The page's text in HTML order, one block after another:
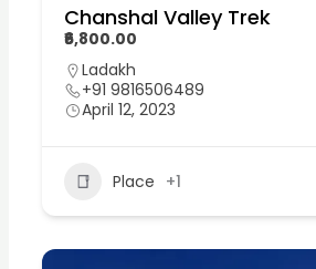
Chanshal Valley Trek
₹6,800.00
Ladakh
+91 9816506489
April 12, 2023
Place +1